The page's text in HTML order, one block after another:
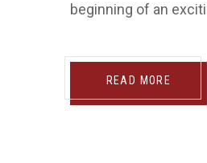
beginning of an
READ MORE